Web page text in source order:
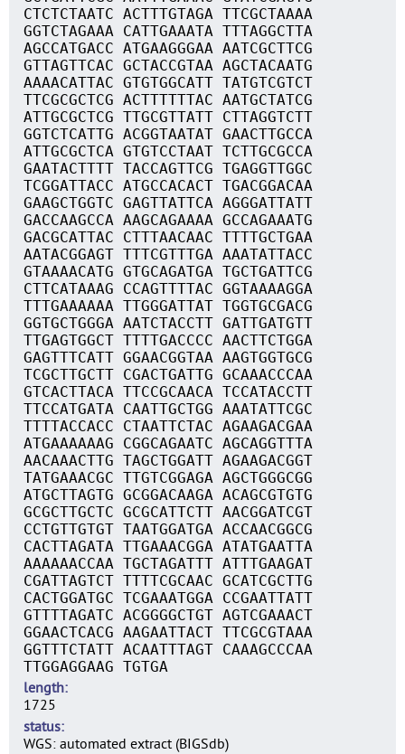
CTCTCTAATC ACTTTGTAGA TTCGCTAAAA
GGTCTAGAAA CATTGAAATA TTTAGGCTTA
AGCCATGACC ATGAAGGGAA AATCGCTTCG
GTTAGTTCAC GCTACCGTAA AGCTACAATG
AAAACATTAC GTGTGGCATT TATGTCGTCT
TTCGCGCTCG ACTTTTTTAC AATGCTATCG
ATTGCGCTCG TTGCGTTATT CTTAGGTCTT
GGTCTCATTG ACGGTAATAT GAACTTGCCA
ATTGCGCTCA GTGTCCTAAT TCTTGCGCCA
GAATACTTTT TACCAGTTCG TGAGGTTGGC
TCGGATTACC ATGCCACACT TGACGGACAA
GAAGCTGGTC GAGTTATTCA AGGGATTATT
GACCAAGCCA AAGCAGAAAA GCCAGAAATG
GACGCATTAC CTTTAACAAC TTTTGCTGAA
AATACGGAGT TTTCGTTTGA AAATATTACC
GTAAAACATG GTGCAGATGA TGCTGATTCG
CTTCATAAAG CCAGTTTTAC GGTAAAAGGA
TTTGAAAAAA TTGGGATTAT TGGTGCGACG
GGTGCTGGGA AATCTACCTT GATTGATGTT
TTGAGTGGCT TTTTGACCCC AACTTCTGGA
GAGTTTCATT GGAACGGTAA AAGTGGTGCG
TCGCTTGCTT CGACTGATTG GCAAACCCAA
GTCACTTACA TTCCGCAACA TCCATACCTT
TTCCATGATA CAATTGCTGG AAATATTCGC
TTTTACCACC CTAATTCTAC AGAAGACGAA
ATGAAAAAAG CGGCAGAATC AGCAGGTTTA
AACAAACTTG TAGCTGGATT AGAAGACGGT
TATGAAACGC TTGTCGGAGA AGCTGGGCGG
ATGCTTAGTG GCGGACAAGA ACAGCGTGTG
GCGCTTGCTC GCGCATTCTT AACGGATCGT
CCTGTTGTGT TAATGGATGA ACCAACGGCG
CACTTAGATA TTGAAACGGA ATATGAATTA
AAAAAACCAA TGCTAGATTT ATTTGAAGAT
CGATTAGTCT TTTTCGCAAC GCATCGCTTG
CACTGGATGC TCGAAATGGA CCGAATTATT
GTTTTAGATC ACGGGGCTGT AGTCGAAACT
GGAACTCACG AAGAATTACT TTCGCGTAAA
GGTTTCTATT ACAATTTAGT CAAAGCCCAA
TTGGAGGAAG TGTGA
length
1725
status
WGS: automated extract (BIGSdb)